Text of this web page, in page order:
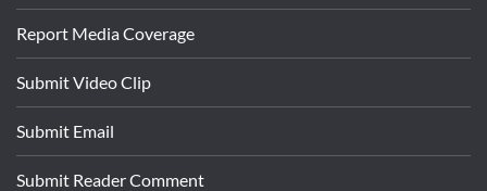
Report Media Coverage
Submit Video Clip
Submit Email
Submit Reader Comment